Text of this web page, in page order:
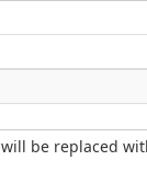
be replaced